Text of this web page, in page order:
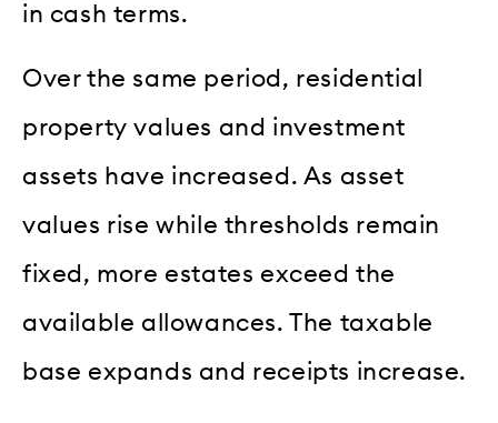
in cash terms.
Over the same period, residential
property values and investment
assets have increased. As asset
values rise while thresholds remain
fixed, more estates exceed the
available allowances. The taxable
base expands and receipts increase.